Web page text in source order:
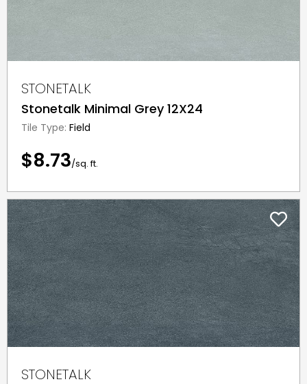
STONETALK
Stonetalk Minimal Grey 12X24
Tile Type: Field
$8.73/sq. ft.
STONETALK